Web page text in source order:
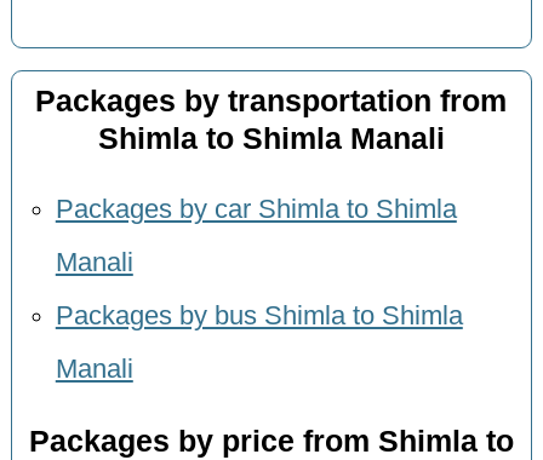
Packages by transportation from
Shimla to Shimla Manali
Packages by car Shimla to Shimla
Manali
Packages by bus Shimla to Shimla
Manali
Packages by price from Shimla to